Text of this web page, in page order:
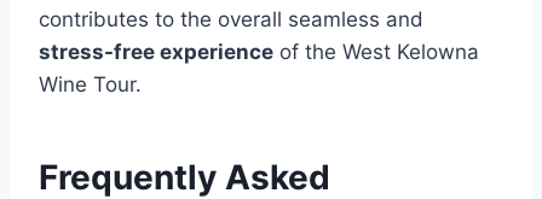
contributes to the overall seamless and
stress-free experience of the West Kelowna
Wine Tour.
Frequently Asked